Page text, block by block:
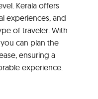
Kerala offers
experiences, and
of traveler. With
you can plan the
ensuring a
experience.